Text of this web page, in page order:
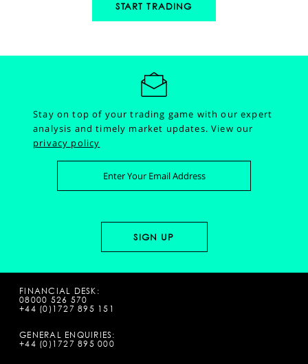
START TRADING
Stay on top of your trading game with our expert
analysis and timely market updates.View our
privacy policy
FINANCIAL DESK:
08000 526 570
+44 (0)1727 895 151
GENERAL ENQUIRIES:
+44 (0)1727 895 000